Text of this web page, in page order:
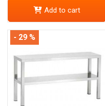
Add to cart
- 29 %